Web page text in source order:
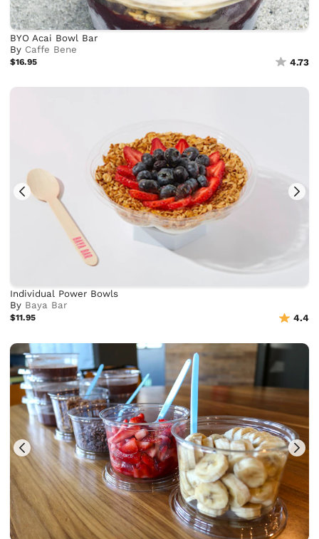
BYO Acai Bowl Bar
By Caffe Bene
$16.95 4.73
Individual Power Bowls
By Baya Bar
$11.95 4.4